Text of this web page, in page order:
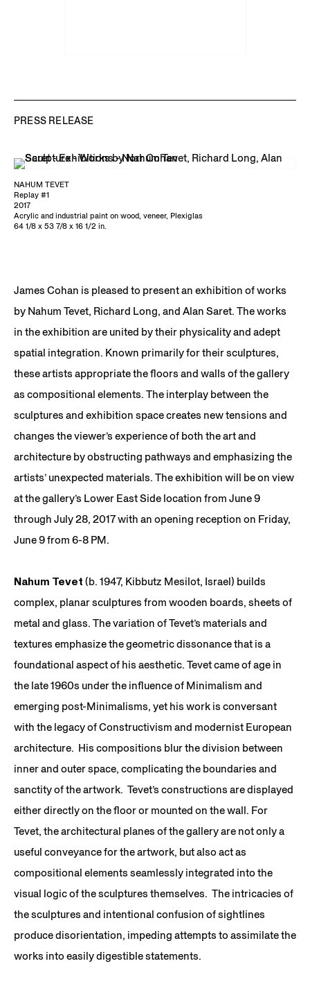
PRESS RELEASE
NAHUM TEVET
Replay #1
2017
Acrylic and industrial paint on wood, veneer, Plexiglas
64 1/8 x 53 7/8 x 16 1/2 in.
James Cohan is pleased to present an exhibition of works
by Nahum Tevet, Richard Long, and Alan Saret. The works
in the exhibition are united by their physicality and adept
spatial integration. Known primarily for their sculptures,
these artists appropriate the floors and walls of the gallery
as compositional elements. The interplay between the
sculptures and exhibition space creates new tensions and
changes the viewer’s experience of both the art and
architecture by obstructing pathways and emphasizing the
artists’ unexpected materials. The exhibition will be on view
at the gallery’s Lower East Side location from June 9
through July 28, 2017 with an opening reception on Friday,
June 9 from 6-8 PM.
Nahum Tevet (b. 1947, Kibbutz Mesilot, Israel) builds
complex, planar sculptures from wooden boards, sheets of
metal and glass. The variation of Tevet’s materials and
textures emphasize the geometric dissonance that is a
foundational aspect of his aesthetic. Tevet came of age in
the late 1960s under the influence of Minimalism and
emerging post-Minimalisms, yet his work is conversant
with the legacy of Constructivism and modernist European
architecture. His compositions blur the division between
inner and outer space, complicating the boundaries and
sanctity of the artwork. Tevet’s constructions are displayed
either directly on the floor or mounted on the wall. For
Tevet, the architectural planes of the gallery are not only a
useful conveyance for the artwork, but also act as
compositional elements seamlessly integrated into the
visual logic of the sculptures themselves. The intricacies of
the sculptures and intentional confusion of sightlines
produce disorientation, impeding attempts to assimilate the
works into easily digestible statements.